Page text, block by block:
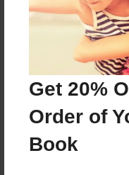
Get 20%
Order of
Book
About Author
pepobe
Joined:
My name is Norah